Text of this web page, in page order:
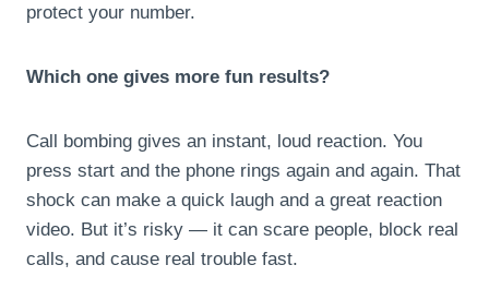
protect your number.
Which one gives more fun results?
Call bombing gives an instant, loud reaction. You
press start and the phone rings again and again. That
shock can make a quick laugh and a great reaction
video. But it’s risky — it can scare people, block real
calls, and cause real trouble fast.